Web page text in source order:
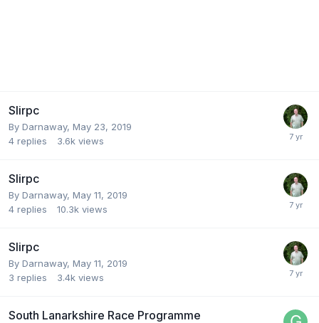
Slirpc
By Darnaway, May 23, 2019
4 replies 3.6k views
Slirpc
By Darnaway, May 11, 2019
4 replies 10.3k views
Slirpc
By Darnaway, May 11, 2019
3 replies 3.4k views
South Lanarkshire Race Programme